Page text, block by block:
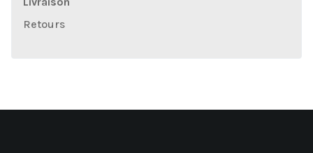
Retours